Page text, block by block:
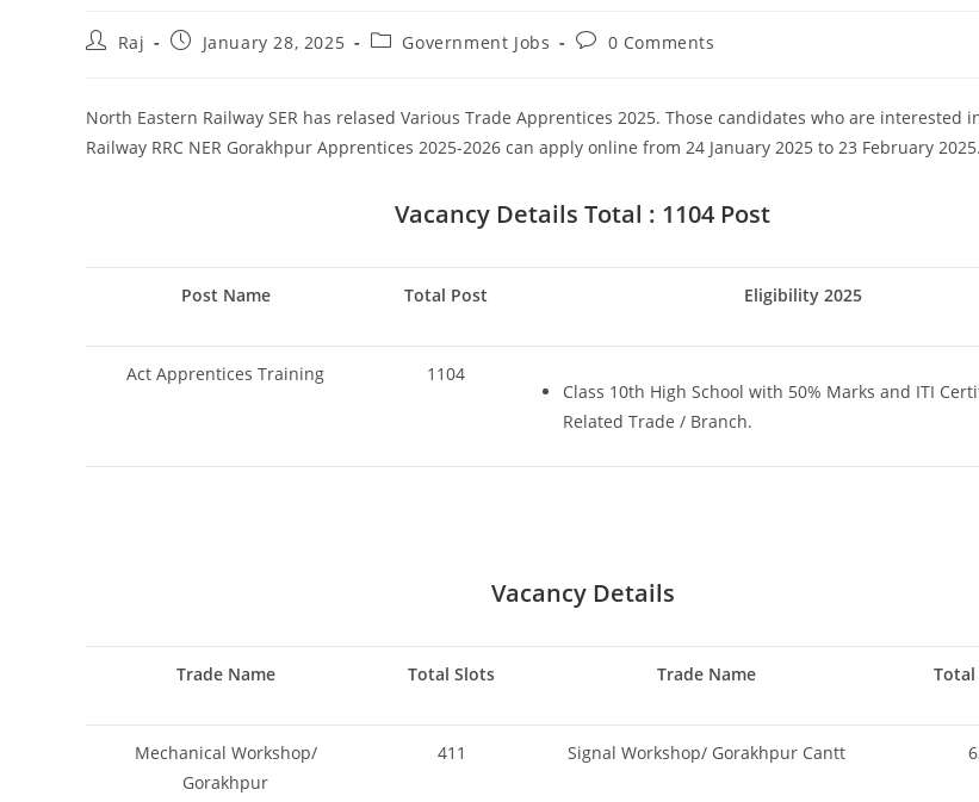
PostRaj
PostJanuary 28, 2025
PostGovernment Jobs
Post0 Comments
North Eastern Railway SER has relased Various Trade Apprentices 2025. Those candidates who are interested
Railway RRC NER Gorakhpur Apprentices 2025-2026 can apply online from 24 January 2025 to 23 February 2025.
Vacancy Details Total : 1104 Post
Post Name Total Post Eligibility 2025
Act Apprentices Training 1104
Class 10th High School with 50% Marks and ITI
Related Trade / Branch.
Vacancy Details
Trade Name Total Slots Trade Name
Mechanical Workshop/
Gorakhpur
411 Signal Workshop/ Gorakhpur Cantt